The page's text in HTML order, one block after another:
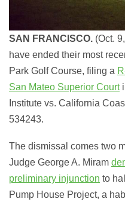
SAN FRANCISCO. (Oct.
have ended their most
Park Golf Course, filing a
San Mateo Superior Court
Institute vs. California
534243.
The dismissal comes two
Judge George A. Miram
preliminary injunction to
Pump House Project, a